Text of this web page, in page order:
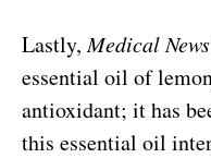
Lastly,Medical
essential oil of
antioxidant; it has
this essential oil